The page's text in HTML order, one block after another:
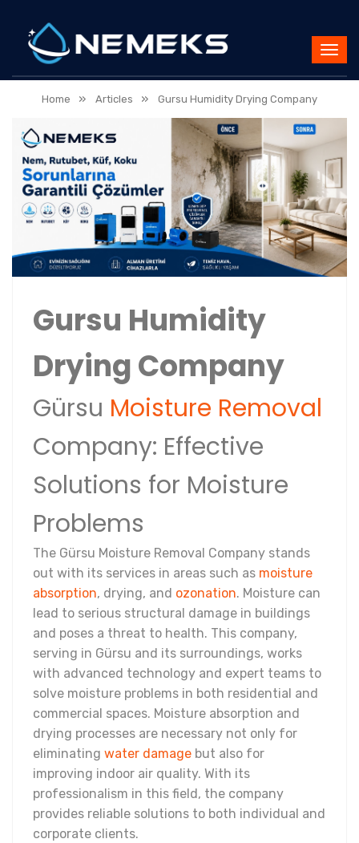
Home » Articles » Gursu Humidity Drying Company
Gursu Humidity
Drying Company
Gürsu Moisture Removal
Company: Effective
Solutions for Moisture
Problems
The Gürsu Moisture Removal Company stands
out with its services in areas such as moisture
absorption, drying, and ozonation. Moisture can
lead to serious structural damage in buildings
and poses a threat to health. This company,
serving in Gürsu and its surroundings, works
with advanced technology and expert teams to
solve moisture problems in both residential and
commercial spaces. Moisture absorption and
drying processes are necessary not only for
eliminating water damage but also for
improving indoor air quality. With its
professionalism in this field, the company
provides reliable solutions to both individual and
corporate clients.